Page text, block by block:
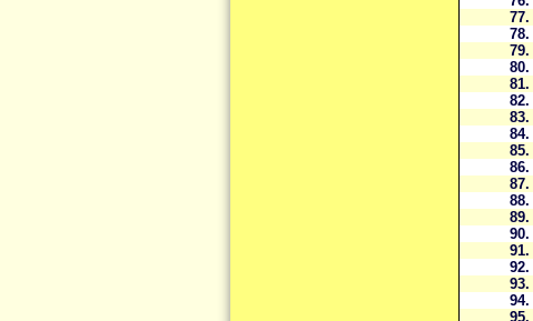
77.
78.
79.
80.
81.
82.
83.
84.
85.
86.
87.
88.
89.
90.
91.
92.
93.
94.
95.